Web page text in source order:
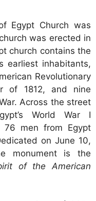
Egypt Church was
was erected in
church contains the
earliest inhabitants,
Revolutionary
of 1812, and nine
Across the street
World War I
76 men from Egypt
on June 10,
monument is the
of the American